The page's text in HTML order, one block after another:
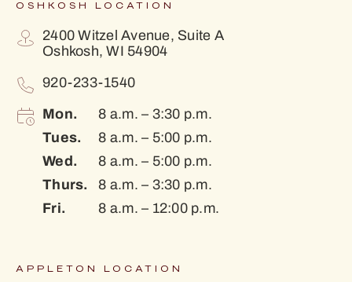
OSHKOSH LOCATION
2400 Witzel Avenue, Suite A
Oshkosh, WI 54904
920-233-1540
Mon. 8 a.m. – 3:30 p.m.
Tues. 8 a.m. – 5:00 p.m.
Wed. 8 a.m. – 5:00 p.m.
Thurs. 8 a.m. – 3:30 p.m.
Fri. 8 a.m. – 12:00 p.m.
APPLETON LOCATION